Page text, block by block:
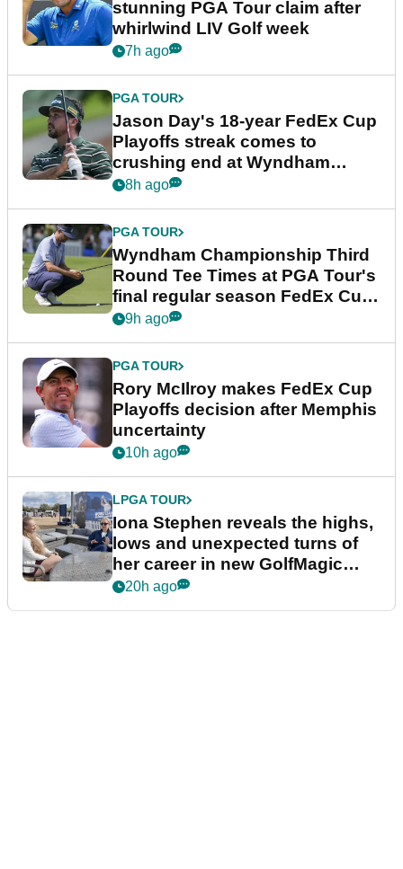
stunning PGA Tour claim after
whirlwind LIV Golf week
7h ago
PGA TOUR
Jason Day's 18-year FedEx Cup
Playoffs streak comes to
crushing end at Wyndham
Championship
8h ago
PGA TOUR
Wyndham Championship Third
Round Tee Times at PGA Tour's
final regular season FedEx Cup
event
9h ago
PGA TOUR
Rory McIlroy makes FedEx Cup
Playoffs decision after Memphis
uncertainty
10h ago
LPGA TOUR
Iona Stephen reveals the highs,
lows and unexpected turns of
her career in new GolfMagic
podcast Her Game
20h ago